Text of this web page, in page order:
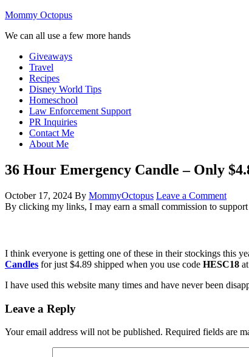
Mommy Octopus
We can all use a few more hands
Giveaways
Travel
Recipes
Disney World Tips
Homeschool
Law Enforcement Support
PR Inquiries
Contact Me
About Me
36 Hour Emergency Candle – Only
October 17, 2024 By MommyOctopus Leave a Comment
By clicking my links, I may earn a small commission to support
I think everyone is getting one of these in their stockings this
Candles for just $4.89 shipped when you use code HESC18
I have used this website many times and have never been
Leave a Reply
Your email address will not be published. Required fields are